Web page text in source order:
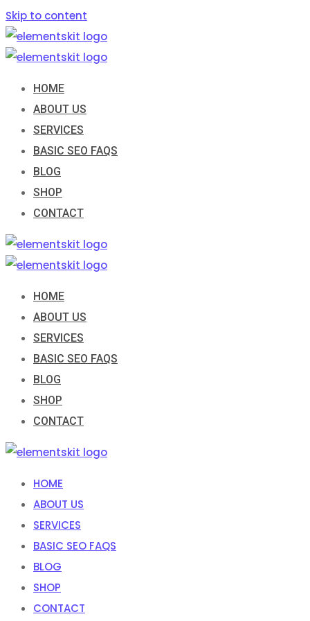
Skip to content
HOME
ABOUT US
SERVICES
BASIC SEO FAQS
BLOG
SHOP
CONTACT
HOME
ABOUT US
SERVICES
BASIC SEO FAQS
BLOG
SHOP
CONTACT
HOME
ABOUT US
SERVICES
BASIC SEO FAQS
BLOG
SHOP
CONTACT